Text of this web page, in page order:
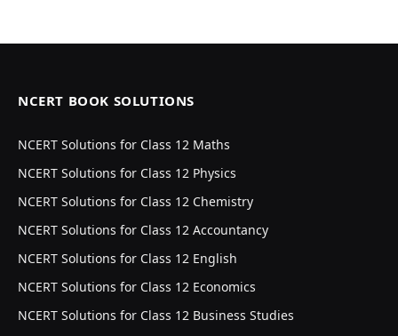
NCERT BOOK SOLUTIONS
NCERT Solutions for Class 12 Maths
NCERT Solutions for Class 12 Physics
NCERT Solutions for Class 12 Chemistry
NCERT Solutions for Class 12 Accountancy
NCERT Solutions for Class 12 English
NCERT Solutions for Class 12 Economics
NCERT Solutions for Class 12 Business Studies